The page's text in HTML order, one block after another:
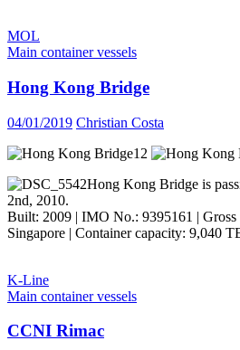
MOL
Main container vessels
Hong Kong Bridge
04/01/2019 Christian Costa
Hong Kong Bridge is
2nd, 2010.
Built: 2009 | IMO No.: 9395161 | Gross
Singapore | Container capacity: 9,040
K-Line
Main container vessels
CCNI Rimac